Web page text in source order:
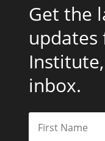
Get the
updates
inbox.